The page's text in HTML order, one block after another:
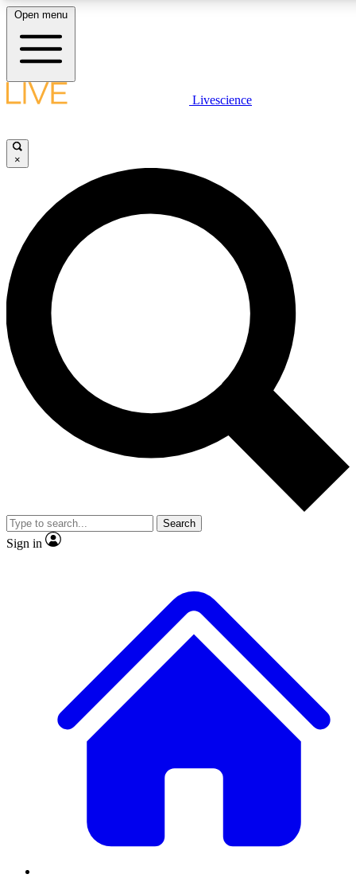
LIVE SCIENCE PLUS
JOIN FREE
LIVE SCIENCE PRO
Unlimited access to our exclusive features, expert analysis and in-depth
interviews, all ad-free
Exclusive, original
Member-only
JOIN LIVE SCIENCE PRO
Open menu
Livescience
×
Search
Sign in